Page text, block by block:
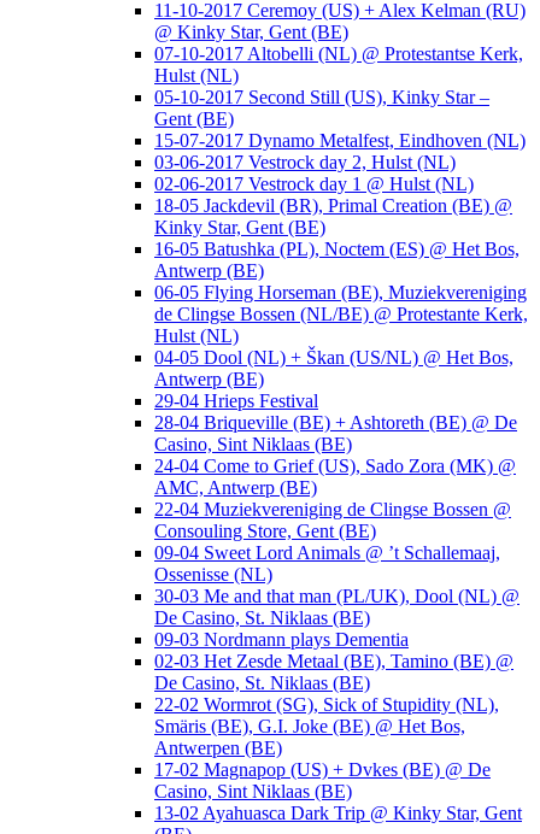
11-10-2017 Ceremoy (US) + Alex Kelman (RU)
@ Kinky Star, Gent (BE)
07-10-2017 Altobelli (NL) @ Protestantse Kerk,
Hulst (NL)
05-10-2017 Second Still (US), Kinky Star –
Gent (BE)
15-07-2017 Dynamo Metalfest, Eindhoven (NL)
03-06-2017 Vestrock day 2, Hulst (NL)
02-06-2017 Vestrock day 1 @ Hulst (NL)
18-05 Jackdevil (BR), Primal Creation (BE) @
Kinky Star, Gent (BE)
16-05 Batushka (PL), Noctem (ES) @ Het Bos,
Antwerp (BE)
06-05 Flying Horseman (BE), Muziekvereniging
de Clingse Bossen (NL/BE) @ Protestante Kerk,
Hulst (NL)
04-05 Dool (NL) + Škan (US/NL) @ Het Bos,
Antwerp (BE)
29-04 Hrieps Festival
28-04 Briqueville (BE) + Ashtoreth (BE) @ De
Casino, Sint Niklaas (BE)
24-04 Come to Grief (US), Sado Zora (MK) @
AMC, Antwerp (BE)
22-04 Muziekvereniging de Clingse Bossen @
Consouling Store, Gent (BE)
09-04 Sweet Lord Animals @ ’t Schallemaaj,
Ossenisse (NL)
30-03 Me and that man (PL/UK), Dool (NL) @
De Casino, St. Niklaas (BE)
09-03 Nordmann plays Dementia
02-03 Het Zesde Metaal (BE), Tamino (BE) @
De Casino, St. Niklaas (BE)
22-02 Wormrot (SG), Sick of Stupidity (NL),
Smäris (BE), G.I. Joke (BE) @ Het Bos,
Antwerpen (BE)
17-02 Magnapop (US) + Dvkes (BE) @ De
Casino, Sint Niklaas (BE)
13-02 Ayahuasca Dark Trip @ Kinky Star, Gent